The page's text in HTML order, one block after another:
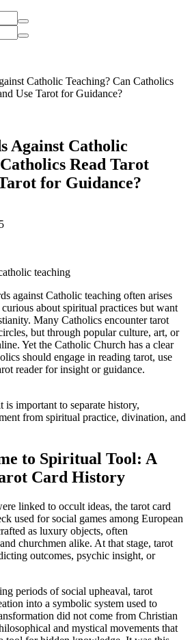
Catholic Teaching? Can Catholics
Use Tarot for Guidance?
Against Catholic
Read Tarot
for Guidance?
against Catholic teaching often arises
about spiritual practices but want
Many Catholics encounter tarot
but through popular culture, art, or
Yet the Catholic Church has a clear
should engage in reading tarot, use
reader for insight or guidance.
is important to separate history,
from spiritual practice, divination, and
to Spiritual Tool: A
Card History
linked to occult ideas, the tarot card
used for social games among European
as luxury objects, often
churchmen alike. At that stage, tarot
outcomes, psychic insight, or
periods of social upheaval, tarot
into a symbolic system used to
did not come from Christian
and mystical movements that